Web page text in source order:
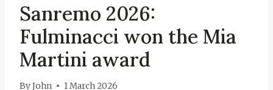
Sanremo 2026:
Fulminacci won the Mia
Martini award
ByJohn 1 March 2026